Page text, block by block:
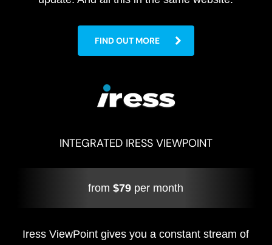
FIND OUT MORE
INTEGRATED IRESS VIEWPOINT
from$79 per month
Iress ViewPoint gives you a constant stream of